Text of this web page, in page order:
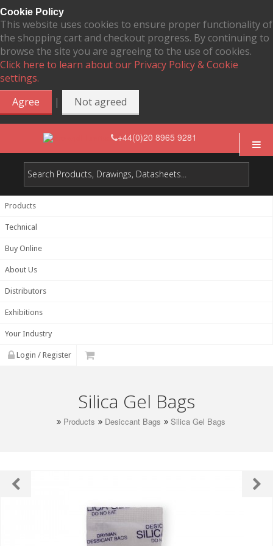
Cookie Policy
This website uses cookies to ensure proper functionality of
the shopping cart and checkout progress. By continuing to
browse the site you are agreeing to the use of cookies.
Click here to learn about our Privacy Policy & Cookie
settings.
Agree
| Not agreed
+44(0)20 8965 9281
Products
Technical
Buy Online
About Us
Distributors
Exhibitions
Your Industry
Login / Register
Silica Gel Bags
Products Desiccant Bags Silica Gel Bags